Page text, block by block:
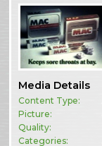
Media Details
Content Type:
Picture:
Quality:
Categories: